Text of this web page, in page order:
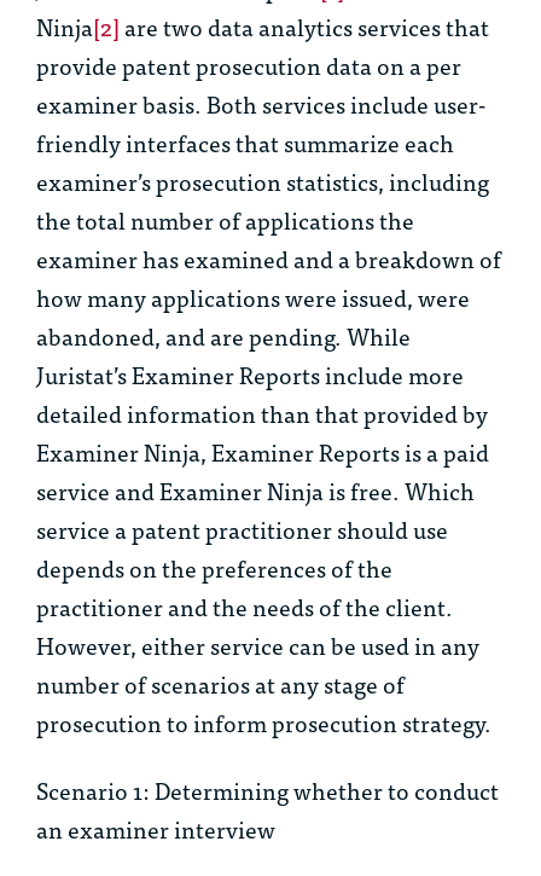
Ninja[2]are two data analytics services that
provide patent prosecution data on a per
examiner basis. Both services include user-
friendly interfaces that summarize each
examiner’s prosecution statistics, including
the total number of applications the
examiner has examined and a breakdown of
how many applications were issued, were
abandoned, and are pending. While
Juristat’s Examiner Reports include more
detailed information than that provided by
Examiner Ninja, Examiner Reports is a paid
service and Examiner Ninja is free. Which
service a patent practitioner should use
depends on the preferences of the
practitioner and the needs of the client.
However, either service can be used in any
number of scenarios at any stage of
prosecution to inform prosecution strategy.
Scenario 1: Determining whether to conduct
an examiner interview